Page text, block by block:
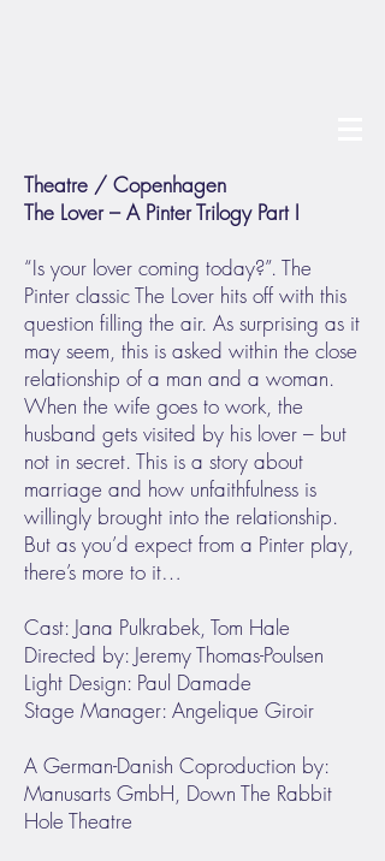
Theatre / Copenhagen
The Lover – A Pinter Trilogy Part I
“Is your lover coming today?”. The
Pinter classic The Lover hits off with this
question filling the air. As surprising as it
may seem, this is asked within the close
relationship of a man and a woman.
When the wife goes to work, the
husband gets visited by his lover – but
not in secret. This is a story about
marriage and how unfaithfulness is
willingly brought into the relationship.
But as you’d expect from a Pinter play,
there’s more to it…
Cast: Jana Pulkrabek, Tom Hale
Directed by: Jeremy Thomas-Poulsen
Light Design: Paul Damade
Stage Manager: Angelique Giroir
A German-Danish Coproduction by:
Manusarts GmbH, Down The Rabbit
Hole Theatre